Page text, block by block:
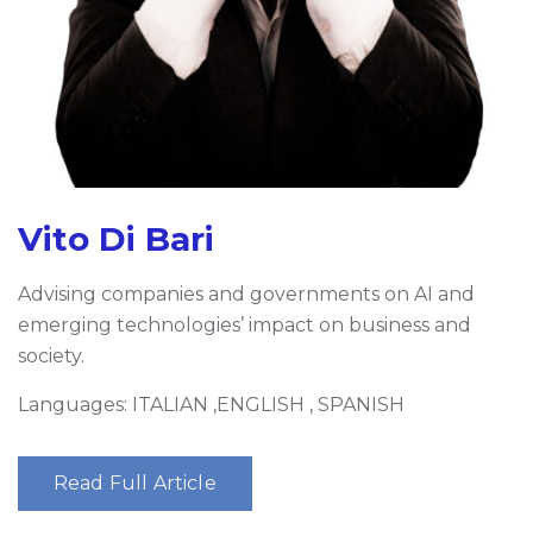
Vito Di Bari
Advising companies and governments on AI and
emerging technologies’ impact on business and
society.
Languages: ITALIAN ,ENGLISH , SPANISH
Read Full Article